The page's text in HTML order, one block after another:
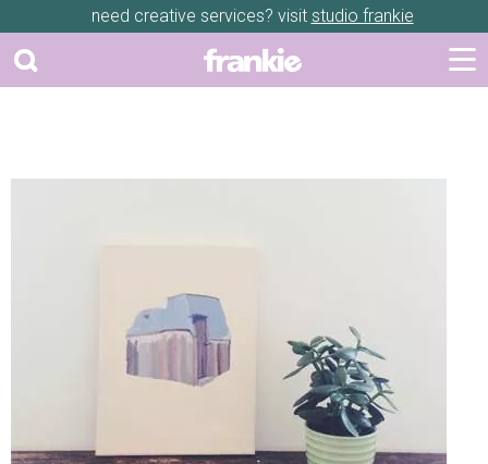
need creative services? visit studio frankie